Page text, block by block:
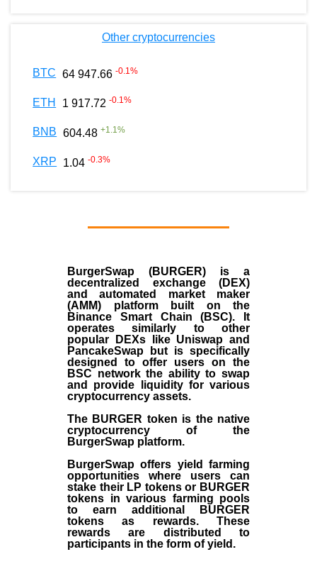
Other cryptocurrencies
BTC 64 947.66 -0.1%
ETH 1 917.72 -0.1%
BNB 604.48 +1.1%
XRP 1.04 -0.3%
BurgerSwap (BURGER) is a
decentralized exchange (DEX)
and automated market maker
(AMM) platform built on the
Binance Smart Chain (BSC). It
operates similarly to other
popular DEXs like Uniswap and
PancakeSwap but is specifically
designed to offer users on the
BSC network the ability to swap
and provide liquidity for various
cryptocurrency assets.
The BURGER token is the native
cryptocurrency of the
BurgerSwap platform.
BurgerSwap offers yield farming
opportunities where users can
stake their LP tokens or BURGER
tokens in various farming pools
to earn additional BURGER
tokens as rewards. These
rewards are distributed to
participants in the form of yield.